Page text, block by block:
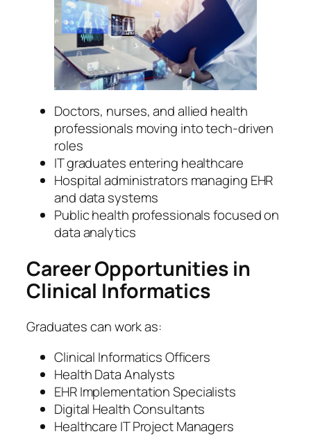
Doctors, nurses, and allied health
professionals moving into tech-driven
roles
IT graduates entering healthcare
Hospital administrators managing EHR
and data systems
Public health professionals focused on
data analytics
Career Opportunities in
Clinical Informatics
Graduates can work as:
Clinical Informatics Officers
Health Data Analysts
EHR Implementation Specialists
Digital Health Consultants
Healthcare IT Project Managers